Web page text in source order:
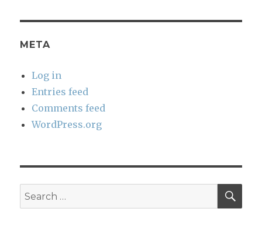
META
Log in
Entries feed
Comments feed
WordPress.org
Search
for: